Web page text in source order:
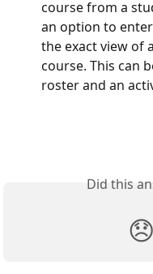
course from a
an option to
the exact view of
course. This can
roster and an
Did this
😞